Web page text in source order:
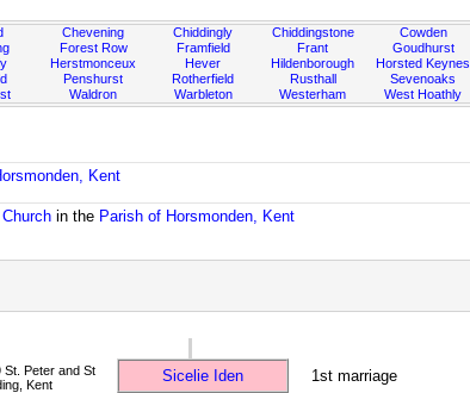
Chevening
Forest Row
Herstmonceux
Penshurst
Waldron
Chiddingly
Framfield
Hever
Rotherfield
Warbleton
Chiddingstone
Frant
Hildenborough
Rusthall
Westerham
Cowden
Goudhurst
Horsted Keynes
Sevenoaks
West Hoathly
Kent
in the Parish of Horsmonden, Kent
St. Peter and St
Kent
Sicelie Iden 1st marriage